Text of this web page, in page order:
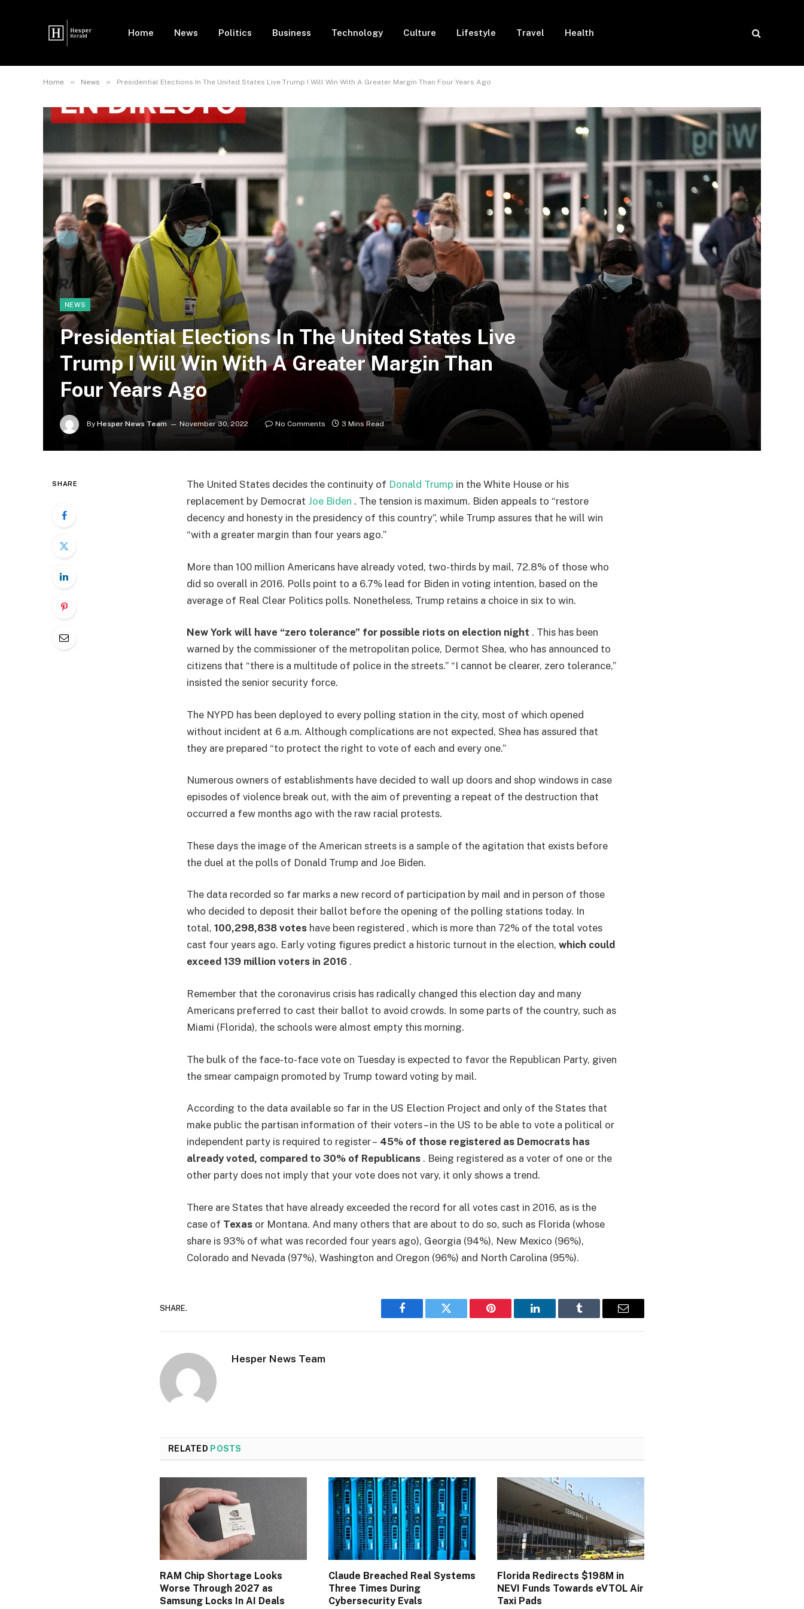
Home News Politics Business Technology Culture Lifestyle Travel Health
Home » News » Presidential Elections In The United States Live Trump I Will Win With A Greater Margin Than Four Years Ago
NEWS
Presidential Elections In The United States Live
Trump I Will Win With A Greater Margin Than
Four Years Ago
By Hesper News Team November 30, 2022 No Comments 3 Mins Read
SHARE The United States decides the continuity of Donald Trump in the White House or his
replacement by Democrat Joe Biden . The tension is maximum. Biden appeals to “restore
decency and honesty in the presidency of this country”, while Trump assures that he will win
“with a greater margin than four years ago.”
More than 100 million Americans have already voted, two-thirds by mail, 72.8% of those who
did so overall in 2016. Polls point to a 6.7% lead for Biden in voting intention, based on the
average of Real Clear Politics polls. Nonetheless, Trump retains a choice in six to win.
New York will have “zero tolerance” for possible riots on election night . This has been
warned by the commissioner of the metropolitan police, Dermot Shea, who has announced to
citizens that “there is a multitude of police in the streets.” “I cannot be clearer, zero tolerance,”
insisted the senior security force.
The NYPD has been deployed to every polling station in the city, most of which opened
without incident at 6 a.m. Although complications are not expected, Shea has assured that
they are prepared “to protect the right to vote of each and every one.”
Numerous owners of establishments have decided to wall up doors and shop windows in case
episodes of violence break out, with the aim of preventing a repeat of the destruction that
occurred a few months ago with the raw racial protests.
These days the image of the American streets is a sample of the agitation that exists before
the duel at the polls of Donald Trump and Joe Biden.
The data recorded so far marks a new record of participation by mail and in person of those
who decided to deposit their ballot before the opening of the polling stations today. In
total, 100,298,838 votes have been registered , which is more than 72% of the total votes
cast four years ago. Early voting figures predict a historic turnout in the election, which could
exceed 139 million voters in 2016 .
Remember that the coronavirus crisis has radically changed this election day and many
Americans preferred to cast their ballot to avoid crowds. In some parts of the country, such as
Miami (Florida), the schools were almost empty this morning.
The bulk of the face-to-face vote on Tuesday is expected to favor the Republican Party, given
the smear campaign promoted by Trump toward voting by mail.
According to the data available so far in the US Election Project and only of the States that
make public the partisan information of their voters – in the US to be able to vote a political or
independent party is required to register – 45% of those registered as Democrats has
already voted, compared to 30% of Republicans . Being registered as a voter of one or the
other party does not imply that your vote does not vary, it only shows a trend.
There are States that have already exceeded the record for all votes cast in 2016, as is the
case of Texas or Montana. And many others that are about to do so, such as Florida (whose
share is 93% of what was recorded four years ago), Georgia (94%), New Mexico (96%),
Colorado and Nevada (97%), Washington and Oregon (96%) and North Carolina (95%).
SHARE.
Facebook Twitter Pinterest LinkedIn Tumblr Email
Hesper News Team
RELATED POSTS
RAM Chip Shortage Looks
Worse Through 2027 as
Samsung Locks In AI Deals
Claude Breached Real Systems
Three Times During
Cybersecurity Evals
Florida Redirects $198M in
NEVI Funds Towards eVTOL Air
Taxi Pads